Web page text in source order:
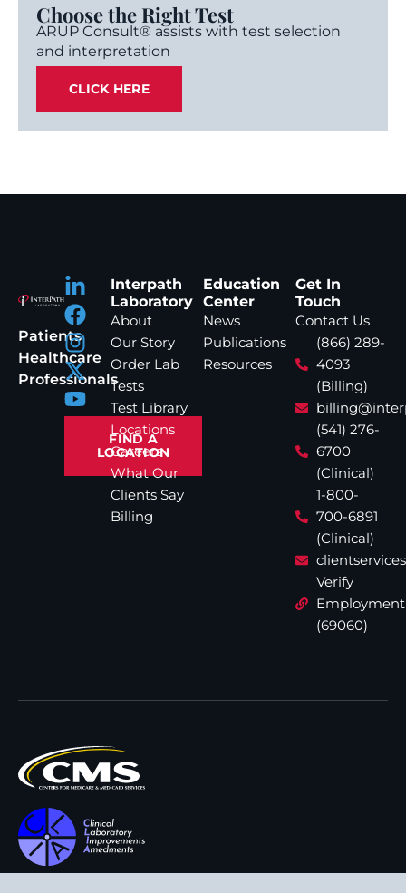
Choose the Right Test
ARUP Consult® assists with test selection
and interpretation
CLICK HERE
Patients
Healthcare
Professionals
FIND A
LOCATION
Interpath
Laboratory
About
Our Story
Order Lab
Tests
Test Library
Locations
Careers
What Our
Clients Say
Billing
Education
Center
News
Publications
Resources
Get In
Touch
Contact Us
(866) 289-
4093
(Billing)
(541) 276-
6700
(Clinical)
1-800-
700-6891
(Clinical)
Verify
Employment
(69060)